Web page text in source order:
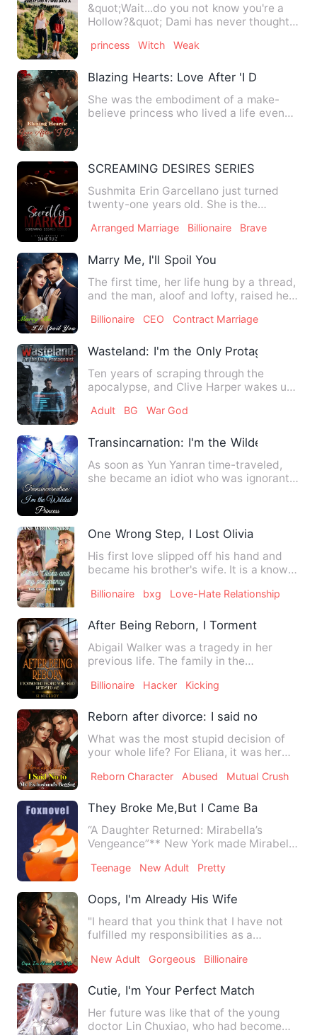
&quot;Wait...do you not know you're a
Hollow?&quot; Dami has never thought
princess Witch Weak
Blazing Hearts: Love After 'I Do'
She was the embodiment of a make-
believe princess who lived a life even
SCREAMING DESIRES SERIES I:
Sushmita Erin Garcellano just turned
twenty-one years old. She is the
Arranged Marriage Billionaire Brave
Marry Me, I'll Spoil You
The first time, her life hung by a thread,
and the man, aloof and lofty, raised her
Billionaire CEO Contract Marriage
Wasteland: I'm the Only Protagonist
Ten years of scraping through the
apocalypse, and Clive Harper wakes up
Adult BG War God
Transincarnation: I'm the Wildest
As soon as Yun Yanran time-traveled,
she became an idiot who was ignorant
One Wrong Step, I Lost Olivia And My
His first love slipped off his hand and
became his brother's wife. It is a known
Billionaire bxg Love-Hate Relationship
After Being Reborn, I Tormented
Abigail Walker was a tragedy in her
previous life. The family in the
Billionaire Hacker Kicking
Reborn after divorce: I said no to my
What was the most stupid decision of
your whole life? For Eliana, it was her
Reborn Character Abused Mutual Crush
They Broke Me,But I Came Back And
“A Daughter Returned: Mirabella’s
Vengeance”** New York made Mirabella
Teenage New Adult Pretty
Oops, I'm Already His Wife
"I heard that you think that I have not
fulfilled my responsibilities as a
New Adult Gorgeous Billionaire
Cutie, I'm Your Perfect Match
Her future was like that of the young
doctor Lin Chuxiao, who had become